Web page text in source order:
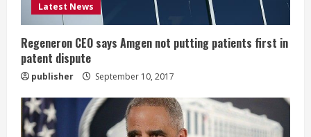
i
n
g
Latest News
Regeneron CEO says Amgen not putting patients first in
patent dispute
publisher September 10, 2017